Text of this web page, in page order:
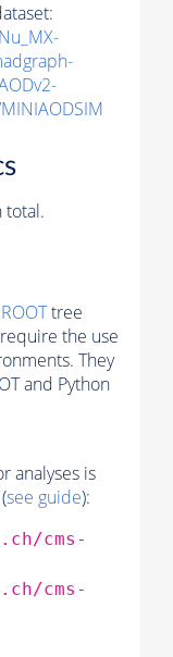
total.
ROOTtree
the use
They
and Python
analyses is
see guide):
cms-
cms-